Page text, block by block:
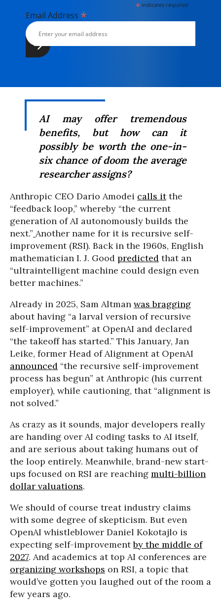
* indicates required
Email Address *
AI may offer tremendous
benefits, but how can it
possibly be worth the one-in-
six chance of doom the average
researcher assigns?
Anthropic CEO Dario Amodei calls itthe
“feedback loop,” whereby “the current
generation of AI autonomously builds the
next.” Another name for it is recursive self-
improvement (RSI). Back in the 1960s, English
mathematician I. J. Good predicted that an
“ultraintelligent machine could design even
better machines.”
Already in 2025, Sam Altman was bragging
about having “a larval version of recursive
self-improvement” at OpenAI and declared
“the takeoff has started.” This January, Jan
Leike, former Head of Alignment at OpenAI
announced “the recursive self-improvement
process has begun” at Anthropic (his current
employer), while cautioning, that “alignment is
not solved.”
As crazy as it sounds, major developers really
are handing over AI coding tasks to AI itself,
and are serious about taking humans out of
the loop entirely. Meanwhile, brand-new start-
ups focused on RSI are reaching multi-billion
dollar valuations.
We should of course treat industry claims
with some degree of skepticism. But even
OpenAI whistleblower Daniel Kokotajlo is
expecting self-improvementby the middle of
2027. And academics at top AI conferences are
organizing workshops on RSI, a topic that
would’ve gotten you laughed out of the room a
few years ago.